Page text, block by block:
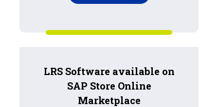
LRS Software available on
SAP Store Online
Marketplace